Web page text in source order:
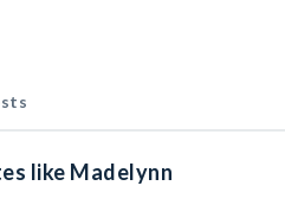
like Madelynn